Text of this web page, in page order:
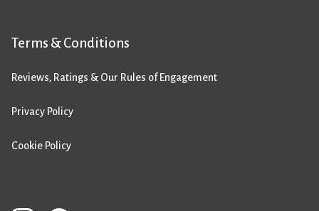
Terms & Conditions
Reviews, Ratings & Our Rules of Engagement
Privacy Policy
Cookie Policy